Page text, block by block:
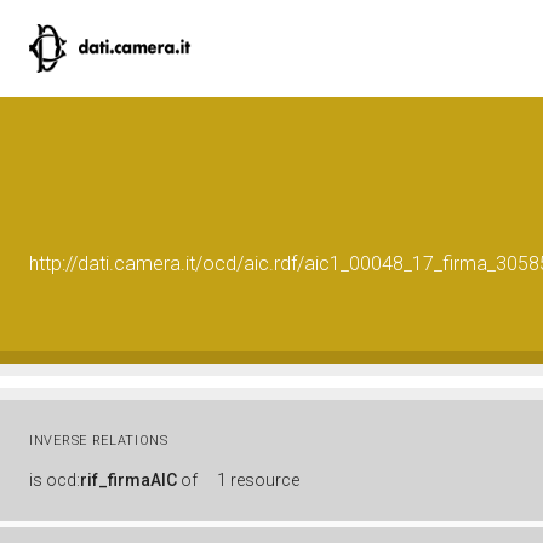
http://dati.camera.it/ocd/aic.rdf/
INVERSE RELATIONS
is ocd:rif_firmaAIC of 1 resource